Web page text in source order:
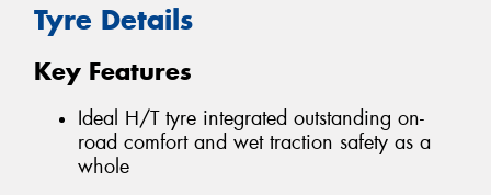
Tyre Details
Key Features
Ideal H/T tyre integrated outstanding on-
road comfort and wet traction safety as a
whole